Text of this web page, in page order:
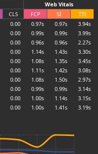
Web Vitals
CLS FCP SI TTI
0.00 0.97s 0.97s 3.94s
0.00 0.99s 0.99s 3.99s
0.00 0.96s 0.96s 2.27s
0.00 1.14s 1.43s 3.30s
0.00 1.08s 1.35s 3.45s
0.00 1.11s 1.42s 3.08s
0.00 1.08s 1.50s 2.97s
0.00 0.99s 0.99s 3.14s
0.00 1.00s 1.14s 3.15s
0.00 1.00s 1.41s 3.19s